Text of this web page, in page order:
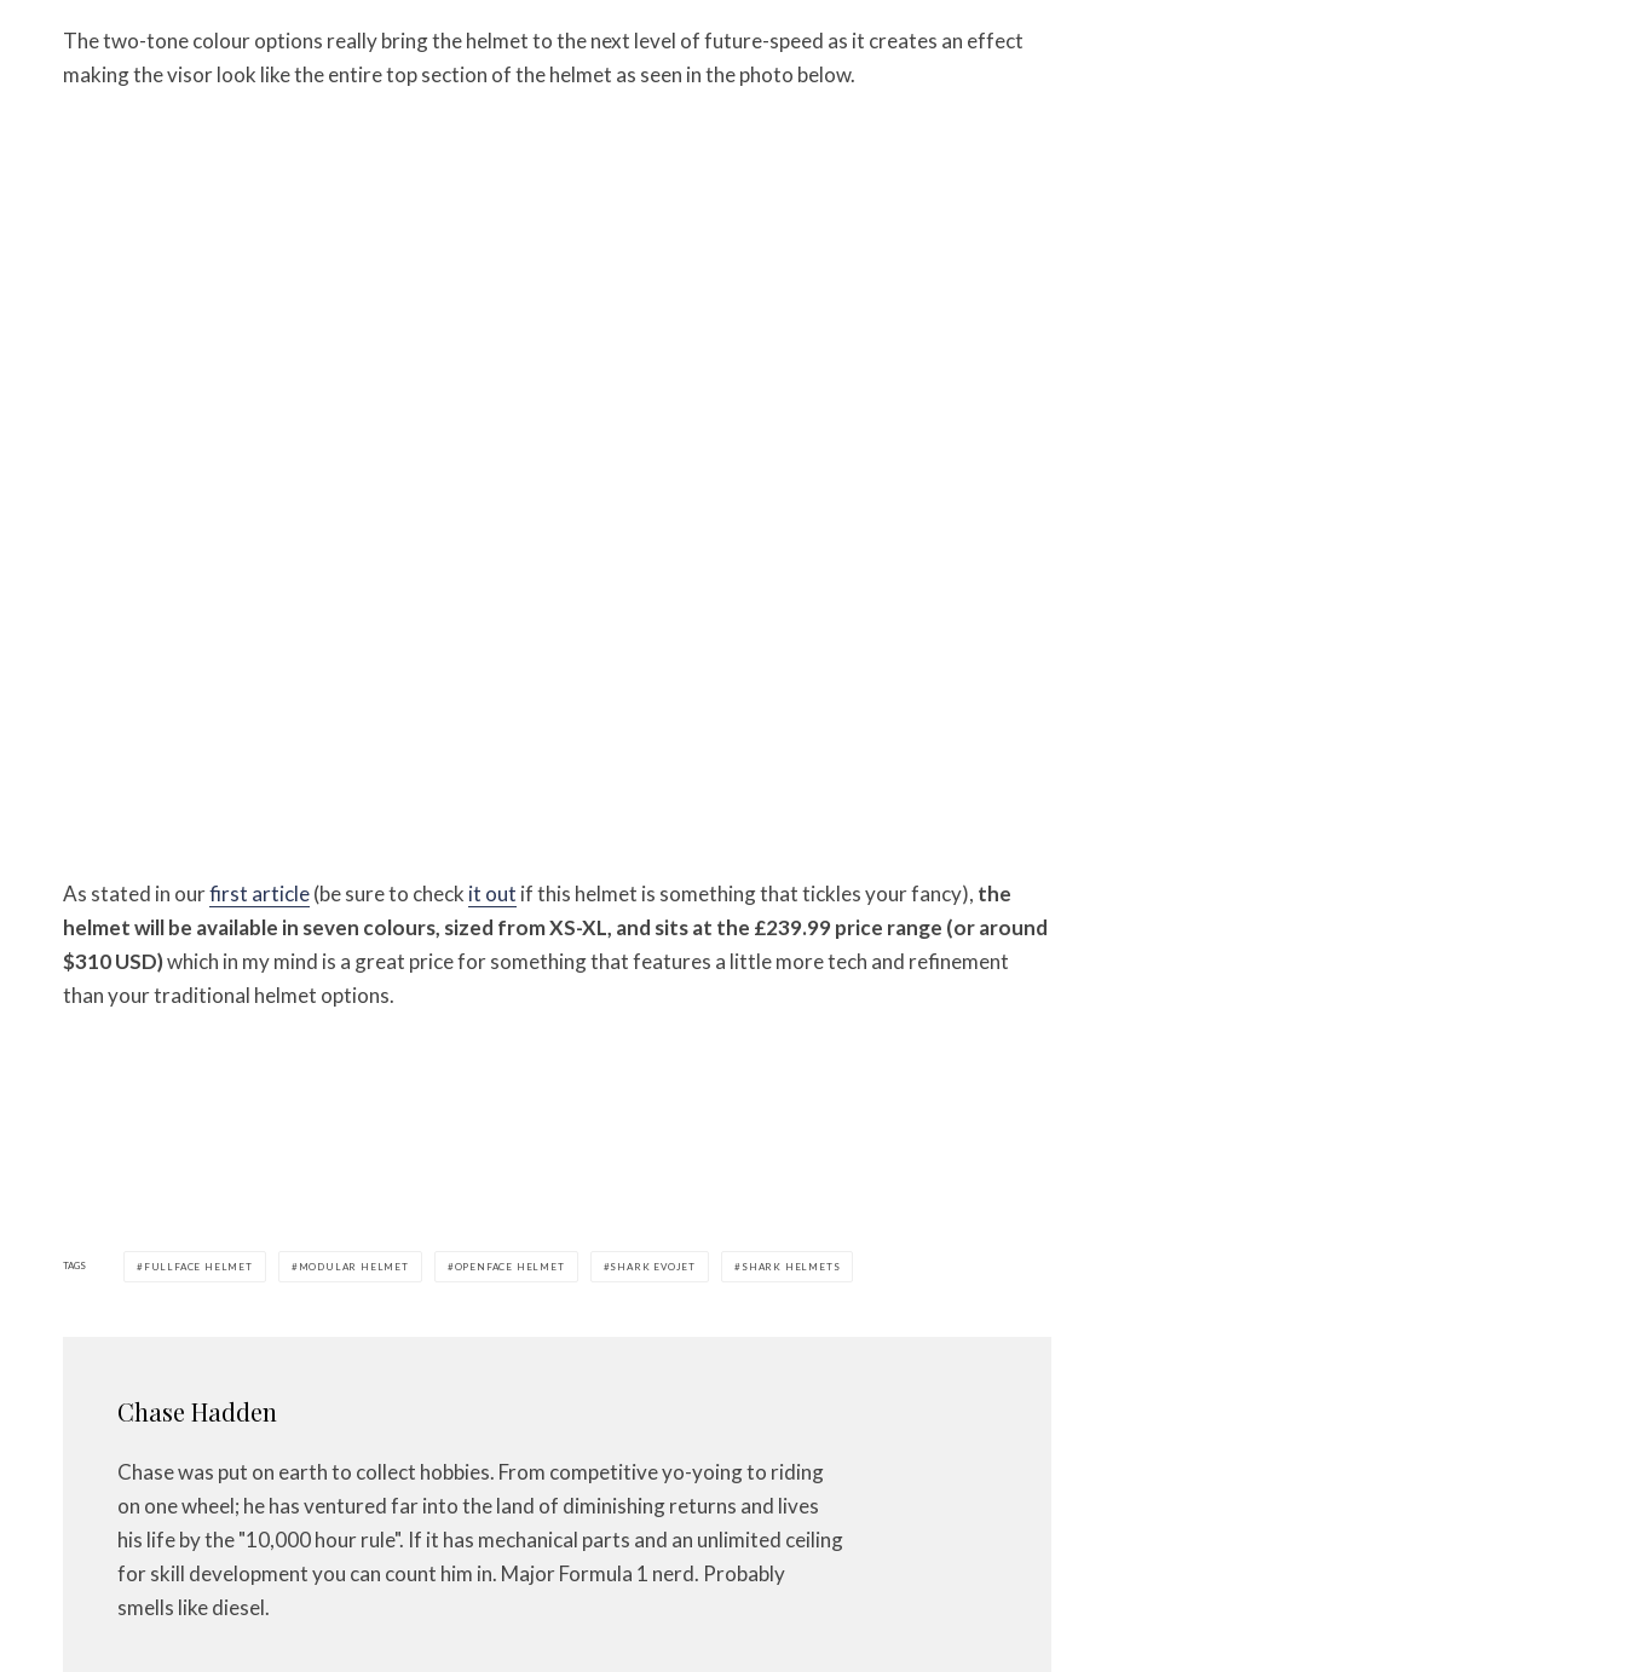
The two-tone colour options really bring the helmet to the next level of future-speed as it creates an effect
making the visor look like the entire top section of the helmet as seen in the photo below.
As stated in ourfirst article(be sure to check it out if this helmet is something that tickles your fancy), the
helmet will be available in seven colours, sized from XS-XL, and sits at the £239.99 price range (or around
$310 USD)which in my mind is a great price for something that features a little more tech and refinement
than your traditional helmet options.
TAGS FULLFACE HELMET MODULAR HELMET OPENFACE HELMET SHARK EVOJET SHARK HELMETS
Chase Hadden
Chase was put on earth to collect hobbies. From competitive yo-yoing to riding
on one wheel; he has ventured far into the land of diminishing returns and lives
his life by the "10,000 hour rule". If it has mechanical parts and an unlimited ceiling
for skill development you can count him in. Major Formula 1 nerd. Probably
smells like diesel.